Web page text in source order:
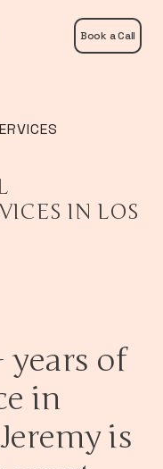
Book a Call
IN LOS
years of
in
is